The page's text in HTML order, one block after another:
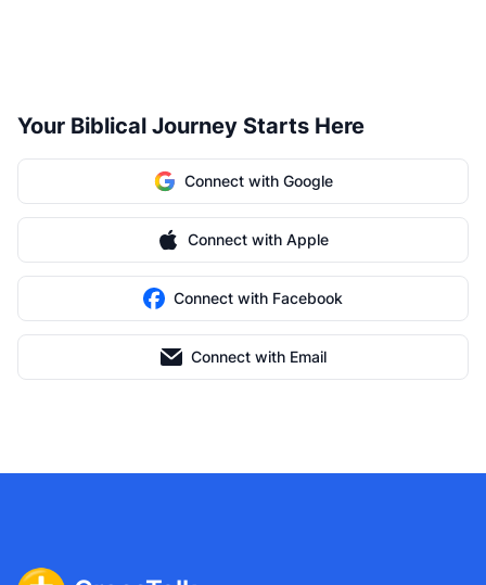
Your Biblical Journey Starts Here
Connect with Google
Connect with Apple
Connect with Facebook
Connect with Email